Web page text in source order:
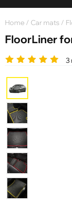
Home / Car mats /
FloorLiner
3